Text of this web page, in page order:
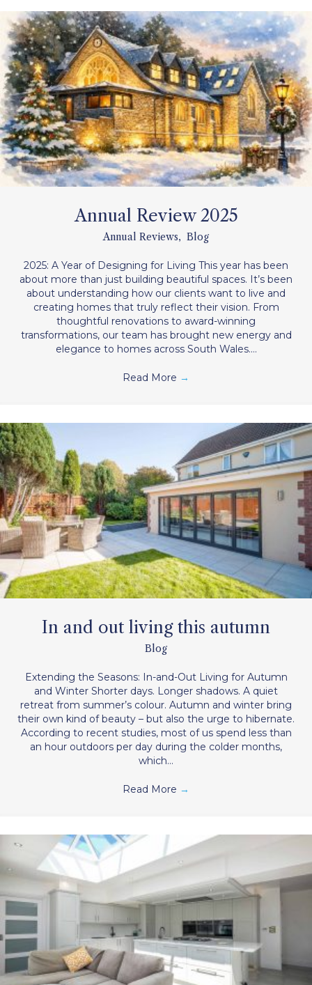
Annual Review 2025
Annual Reviews, Blog
2025: A Year of Designing for Living This year has been
about more than just building beautiful spaces. It’s been
about understanding how our clients want to live and
creating homes that truly reflect their vision. From
thoughtful renovations to award-winning
transformations, our team has brought new energy and
elegance to homes across South Wales.…
Read More →
In and out living this autumn
Blog
Extending the Seasons: In-and-Out Living for Autumn
and Winter Shorter days. Longer shadows. A quiet
retreat from summer’s colour. Autumn and winter bring
their own kind of beauty – but also the urge to hibernate.
According to recent studies, most of us spend less than
an hour outdoors per day during the colder months,
which…
Read More →